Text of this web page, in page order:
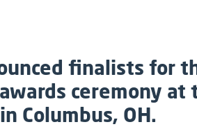
finalists for
ceremony
Columbus, OH.